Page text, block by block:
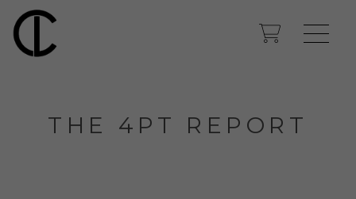
THE 4PT REPORT